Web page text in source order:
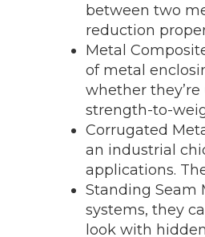
between two
reduction
Metal
of metal
whether
strength-to-
Corrugated
an industrial
applications.
Standing Seam
systems, they
look with